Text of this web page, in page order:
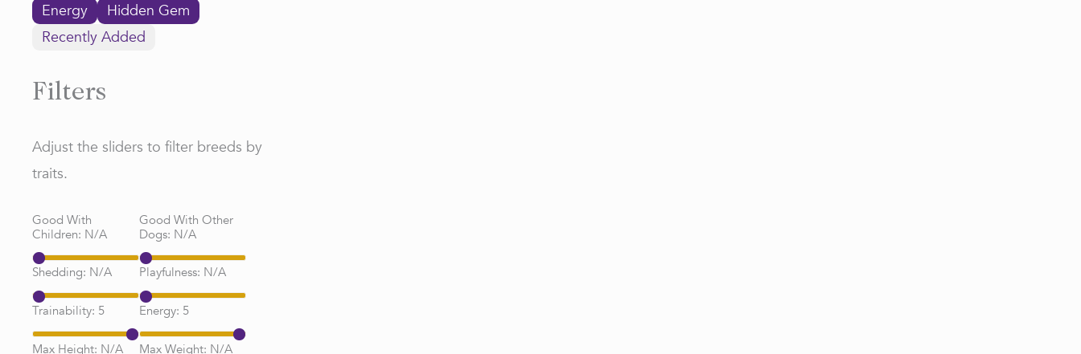
Energy
Hidden Gem
Recently Added
Filters
Adjust the sliders to filter breeds by
traits.
Good With
Children: N/A
Good With Other
Dogs: N/A
Shedding: N/A Playfulness: N/A
Trainability: 5 Energy: 5
Max Height: N/A Max Weight: N/A